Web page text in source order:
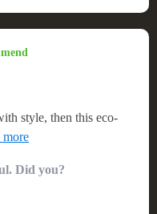
style, then this eco-
need! Comfort meets
Did you?